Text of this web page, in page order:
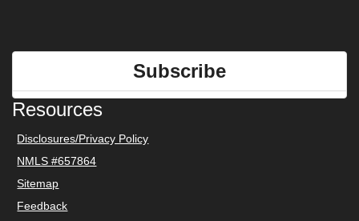
Subscribe
Resources
Disclosures/Privacy Policy
NMLS #657864
Sitemap
Feedback